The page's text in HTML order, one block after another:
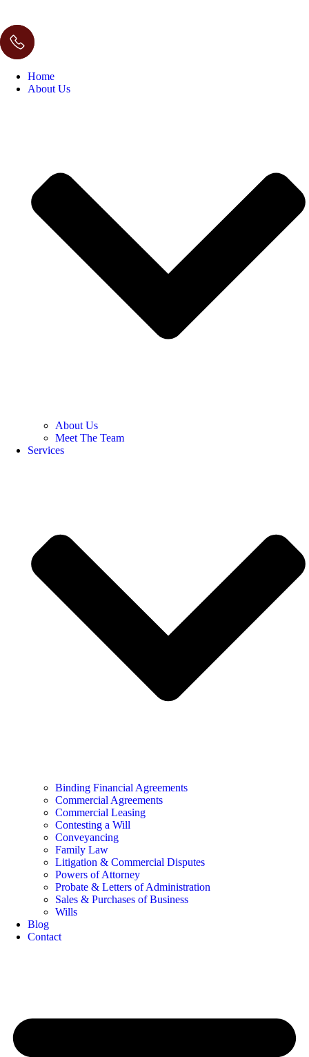
Home
About Us
About Us
Meet The Team
Services
Binding Financial Agreements
Commercial Agreements
Commercial Leasing
Contesting a Will
Conveyancing
Family Law
Litigation & Commercial Disputes
Powers of Attorney
Probate & Letters of Administration
Sales & Purchases of Business
Wills
Blog
Contact